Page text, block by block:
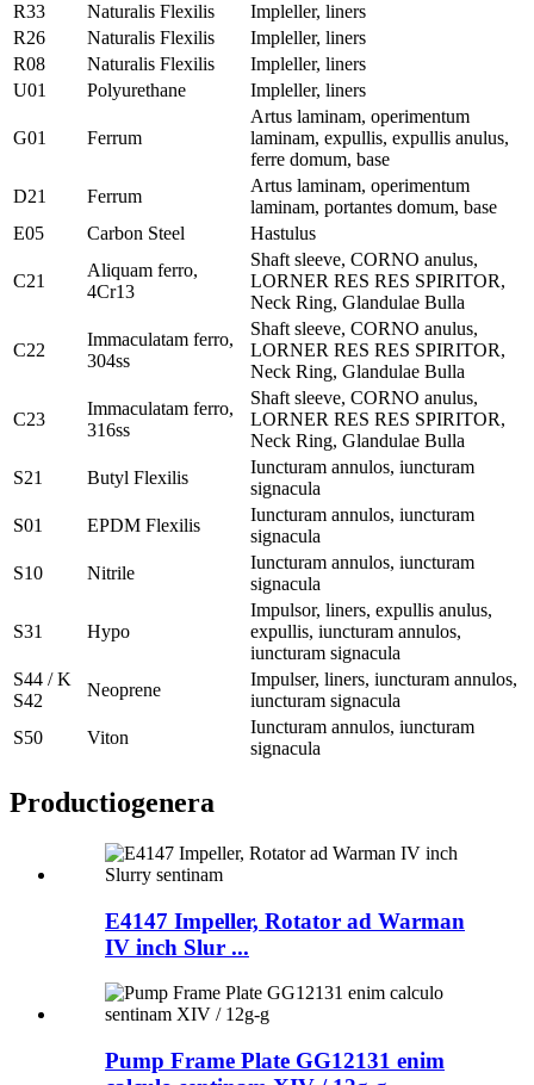
R33
Naturalis Flexilis
Impleller, liners
R26
Naturalis Flexilis
Impleller, liners
R08
Naturalis Flexilis
Impleller, liners
U01
Polyurethane Impleller, liners
G01 Ferrum
Artus laminam, operimentum
laminam, expullis, expullis anulus,
ferre domum, base
D21
Ferrum
Artus laminam, operimentum
laminam, portantes domum, base
E05
Carbon Steel Hastulus
C21
Aliquam ferro,
4Cr13
Shaft sleeve, CORNO anulus,
LORNER RES RES SPIRITOR,
Neck Ring, Glandulae Bulla
C22
Immaculatam ferro,
304ss
Shaft sleeve, CORNO anulus,
LORNER RES RES SPIRITOR,
Neck Ring, Glandulae Bulla
C23
Immaculatam ferro,
316ss
Shaft sleeve, CORNO anulus,
LORNER RES RES SPIRITOR,
Neck Ring, Glandulae Bulla
S21
Butyl Flexilis
Iuncturam annulos, iuncturam
signacula
S01
EPDM Flexilis
Iuncturam annulos, iuncturam
signacula
S10
Nitrile
Iuncturam annulos, iuncturam
signacula
S31 Hypo
Impulsor, liners, expullis anulus,
expullis, iuncturam annulos,
iuncturam signacula
S44 / K
S42
Neoprene
Impulser, liners, iuncturam annulos,
iuncturam signacula
S50
Viton
Iuncturam annulos, iuncturam
signacula
Productiogenera
E4147 Impeller, Rotator ad Warman
IV inch Slur ...
Pump Frame Plate GG12131 enim